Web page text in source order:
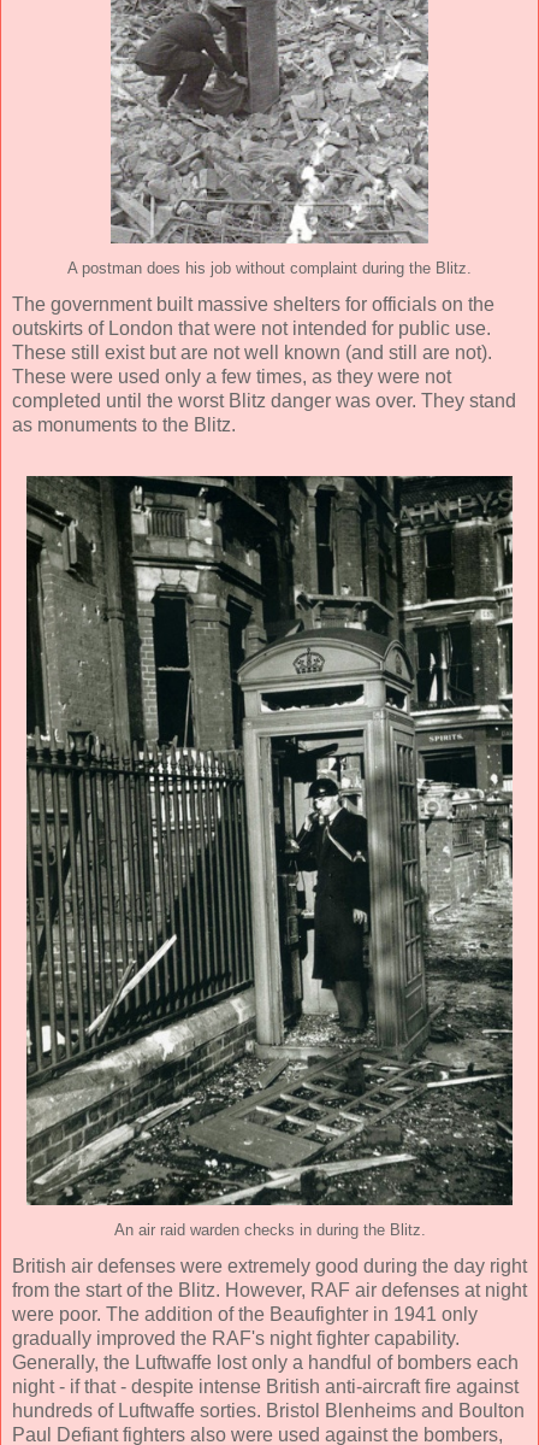
A postman does his job without complaint during the Blitz.
The government built massive shelters for officials on the
outskirts of London that were not intended for public use.
These still exist but are not well known (and still are not).
These were used only a few times, as they were not
completed until the worst Blitz danger was over. They stand
as monuments to the Blitz.
An air raid warden checks in during the Blitz.
British air defenses were extremely good during the day right
from the start of the Blitz. However, RAF air defenses at night
were poor. The addition of the Beaufighter in 1941 only
gradually improved the RAF's night fighter capability.
Generally, the Luftwaffe lost only a handful of bombers each
night - if that - despite intense British anti-aircraft fire against
hundreds of Luftwaffe sorties. Bristol Blenheims and Boulton
Paul Defiant fighters also were used against the bombers,